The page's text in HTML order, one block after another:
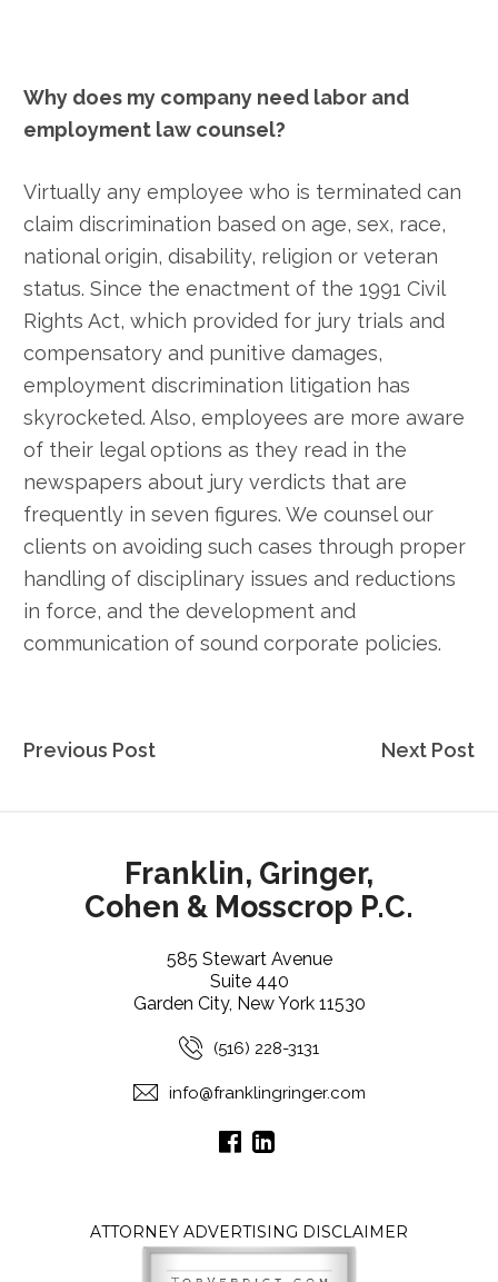
Why does my company need labor and
employment law counsel?
Virtually any employee who is terminated can
claim discrimination based on age, sex, race,
national origin, disability, religion or veteran
status. Since the enactment of the 1991 Civil
Rights Act, which provided for jury trials and
compensatory and punitive damages,
employment discrimination litigation has
skyrocketed. Also, employees are more aware
of their legal options as they read in the
newspapers about jury verdicts that are
frequently in seven figures. We counsel our
clients on avoiding such cases through proper
handling of disciplinary issues and reductions
in force, and the development and
communication of sound corporate policies.
Post
Previous Post Next Post
Franklin, Gringer,
Cohen & Mosscrop P.C.
585 Stewart Avenue
Suite 440
Garden City, New York 11530
(516) 228-3131
info@franklingringer.com
ATTORNEY ADVERTISING DISCLAIMER